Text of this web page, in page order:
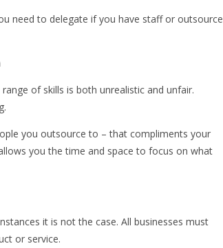
need to delegate if you have staff or outsource
of skills is both unrealistic and unfair.
you outsource to – that compliments your
you the time and space to focus on what
it is not the case. All businesses must
or service.